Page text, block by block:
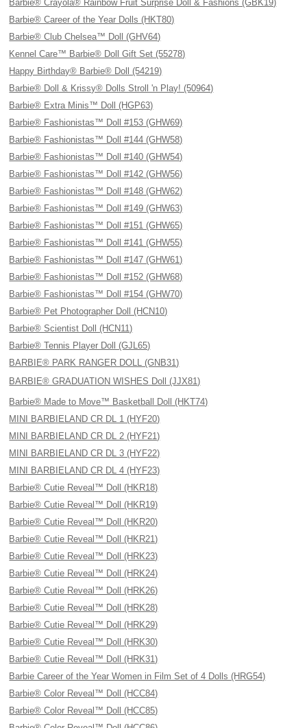
Barbie® Crayola® Rainbow Fruit Surprise Doll & Fashions (GBK19)
Barbie® Career of the Year Dolls (HKT80)
Barbie® Club Chelsea™ Doll (GHV64)
Kennel Care™ Barbie® Doll Gift Set (55278)
Happy Birthday® Barbie® Doll (54219)
Barbie® Doll & Krissy® Dolls Stroll 'n Play! (50964)
Barbie® Extra Minis™ Doll (HGP63)
Barbie® Fashionistas™ Doll #153 (GHW69)
Barbie® Fashionistas™ Doll #144 (GHW58)
Barbie® Fashionistas™ Doll #140 (GHW54)
Barbie® Fashionistas™ Doll #142 (GHW56)
Barbie® Fashionistas™ Doll #148 (GHW62)
Barbie® Fashionistas™ Doll #149 (GHW63)
Barbie® Fashionistas™ Doll #151 (GHW65)
Barbie® Fashionistas™ Doll #141 (GHW55)
Barbie® Fashionistas™ Doll #147 (GHW61)
Barbie® Fashionistas™ Doll #152 (GHW68)
Barbie® Fashionistas™ Doll #154 (GHW70)
Barbie® Pet Photographer Doll (HCN10)
Barbie® Scientist Doll (HCN11)
Barbie® Tennis Player Doll (GJL65)
BARBIE® PARK RANGER DOLL (GNB31)
BARBIE® GRADUATION WISHES Doll (JJX81)
Barbie® Made to Move™ Basketball Doll (HKT74)
MINI BARBIELAND CR DL 1 (HYF20)
MINI BARBIELAND CR DL 2 (HYF21)
MINI BARBIELAND CR DL 3 (HYF22)
MINI BARBIELAND CR DL 4 (HYF23)
Barbie® Cutie Reveal™ Doll (HKR18)
Barbie® Cutie Reveal™ Doll (HKR19)
Barbie® Cutie Reveal™ Doll (HKR20)
Barbie® Cutie Reveal™ Doll (HKR21)
Barbie® Cutie Reveal™ Doll (HRK23)
Barbie® Cutie Reveal™ Doll (HRK24)
Barbie® Cutie Reveal™ Doll (HRK26)
Barbie® Cutie Reveal™ Doll (HRK28)
Barbie® Cutie Reveal™ Doll (HRK29)
Barbie® Cutie Reveal™ Doll (HRK30)
Barbie® Cutie Reveal™ Doll (HRK31)
Barbie Career of the Year Women in Film Set of 4 Dolls (HRG54)
Barbie® Color Reveal™ Doll (HCC84)
Barbie® Color Reveal™ Doll (HCC85)